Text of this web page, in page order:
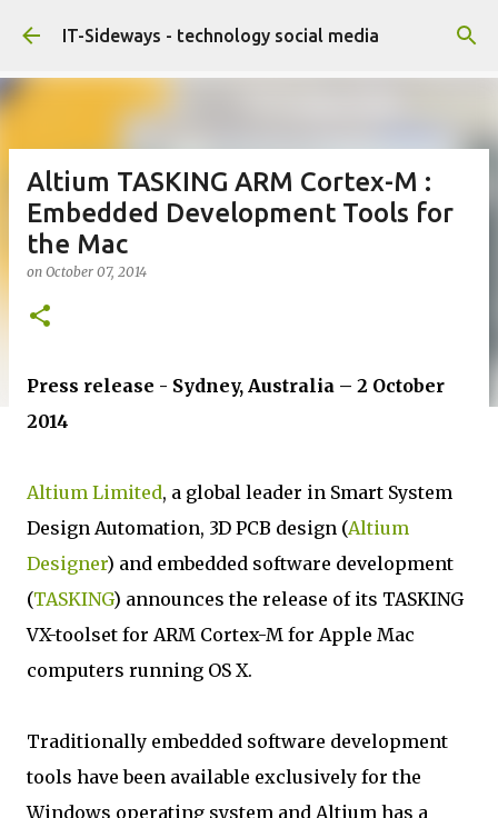
Skip to main content
IT-Sideways - technology social media
Altium TASKING ARM Cortex-M :
Embedded Development Tools for
the Mac
on October 07, 2014
Press release - Sydney, Australia – 2 October
2014
Altium Limited, a global leader in Smart System
Design Automation, 3D PCB design (Altium
Designer) and embedded software development
(TASKING) announces the release of its TASKING
VX-toolset for ARM Cortex-M for Apple Mac
computers running OS X.
Traditionally embedded software development
tools have been available exclusively for the
Windows operating system and Altium has a